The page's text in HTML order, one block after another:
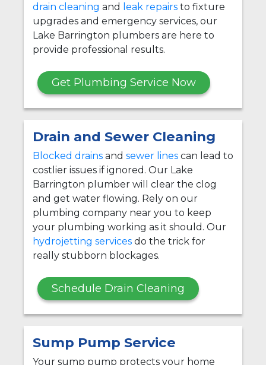
drain cleaning and leak repairs to fixture
upgrades and emergency services, our
Lake Barrington plumbers are here to
provide professional results.
Get Plumbing Service Now
Drain and Sewer Cleaning
Blocked drains and sewer lines can lead to
costlier issues if ignored. Our Lake
Barrington plumber will clear the clog
and get water flowing. Rely on our
plumbing company near you to keep
your plumbing working as it should. Our
hydrojetting services do the trick for
really stubborn blockages.
Schedule Drain Cleaning
Sump Pump Service
Your sump pump protects your home